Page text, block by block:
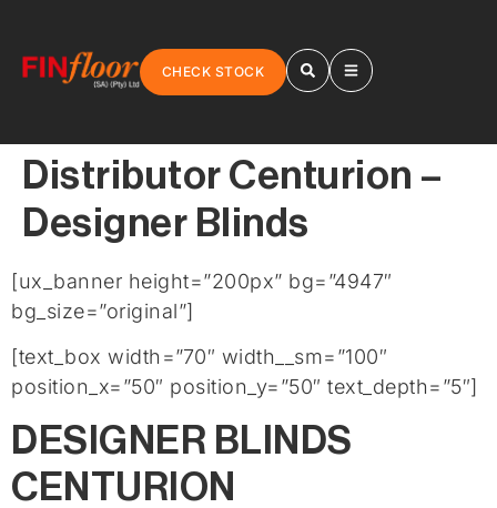
CHECK STOCK
Distributor Centurion –
Designer Blinds
[ux_banner height=”200px” bg=”4947″
bg_size=”original”]
[text_box width=”70″ width__sm=”100″
position_x=”50″ position_y=”50″ text_depth=”5″]
DESIGNER BLINDS
CENTURION